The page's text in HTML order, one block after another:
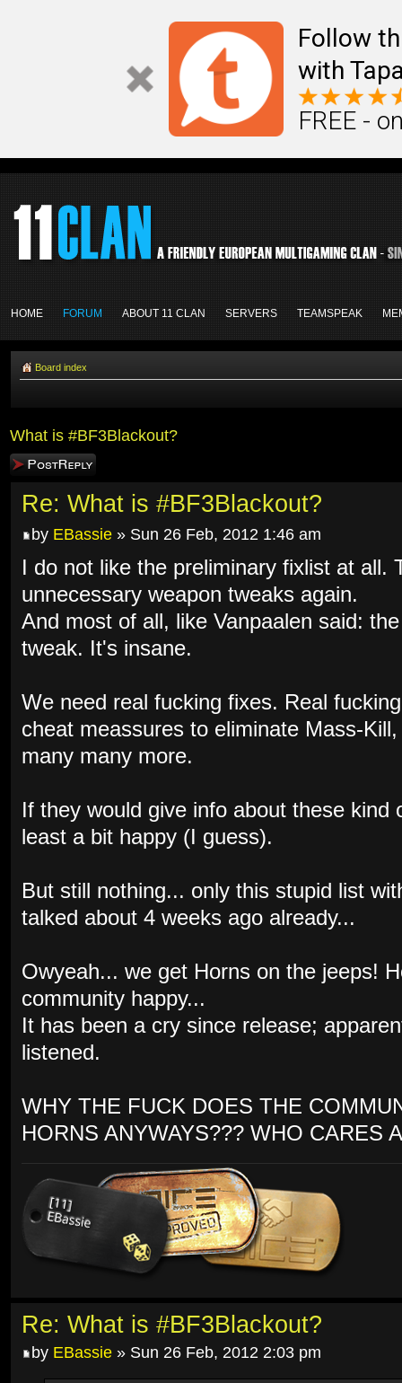
Follow
with
FREE -
HOME FORUM ABOUT 11 CLAN SERVERS TEAMSPEAK
Board index
What is #BF3Blackout?
Post a reply
Re: What is #BF3Blackout?
by EBassie » Sun 26 Feb, 2012 1:46 am
I do not like the preliminary fixlist at all.
unnecessary weapon tweaks again.
And most of all, like Vanpaalen said:
tweak. It's insane.
We need real fucking fixes. Real
cheat meassures to eliminate Mass-
many many more.
If they would give info about these
least a bit happy (I guess).
But still nothing... only this stupid list
talked about 4 weeks ago already...
Owyeah... we get Horns on the jeeps!
community happy...
It has been a cry since release;
listened.
WHY THE FUCK DOES THE
HORNS ANYWAYS??? WHO CARES
Re: What is #BF3Blackout?
by EBassie » Sun 26 Feb, 2012 2:03 pm